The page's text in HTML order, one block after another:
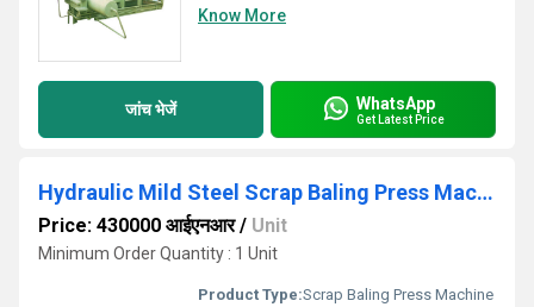
Know More
जांच भेजें WhatsApp
Get Latest Price
Hydraulic Mild Steel Scrap Baling Press Machine
Price: 430000 आईएनआर/ Unit
Minimum Order Quantity : 1 Unit
Product Type:Scrap Baling Press Machine